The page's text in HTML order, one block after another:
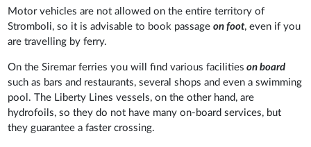
Motor vehicles are not allowed on the entire territory of
Stromboli, so it is advisable to book passageon foot, even if you
are travelling by ferry.
On the Siremar ferries you will find various facilities on board
such as bars and restaurants, several shops and even a swimming
pool. The Liberty Lines vessels, on the other hand, are
hydrofoils, so they do not have many on-board services, but
they guarantee a faster crossing.